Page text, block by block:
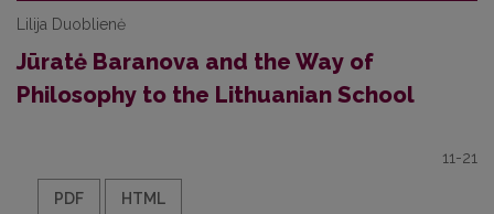
Lilija Duoblienė
Jūratė Baranova and the Way of
Philosophy to the Lithuanian School
11-21
PDF HTML